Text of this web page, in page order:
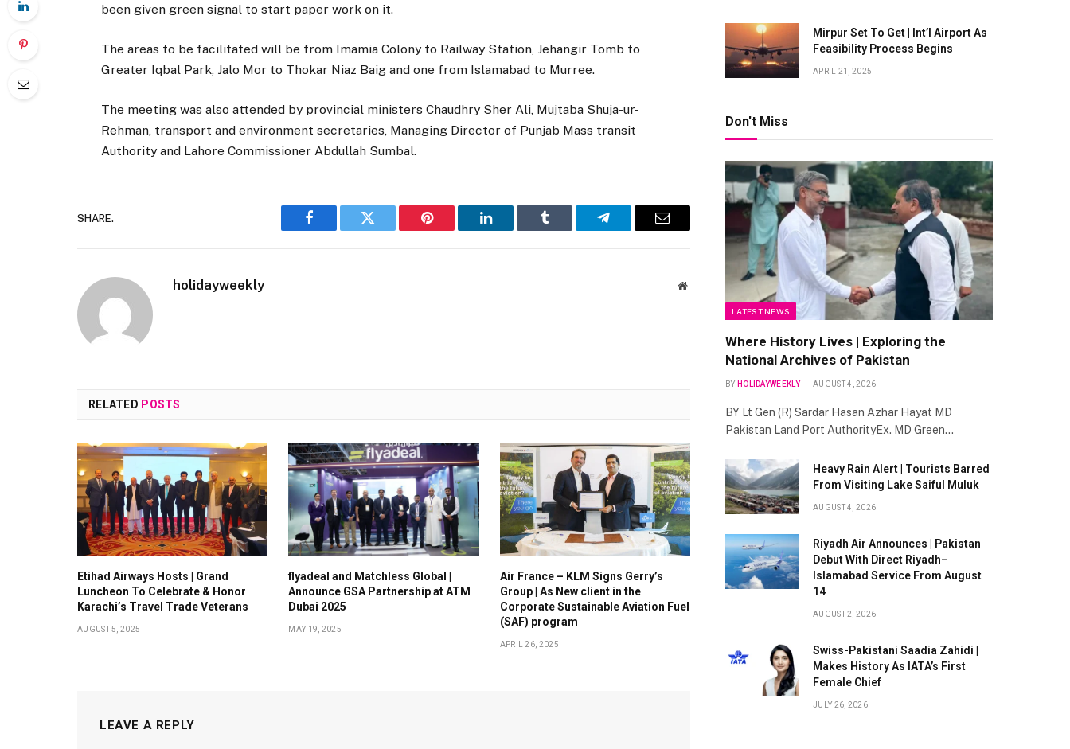
been given green signal to start paper work on it.
The areas to be facilitated will be from Imamia Colony to Railway Station, Jehangir Tomb to
Greater Iqbal Park, Jalo Mor to Thokar Niaz Baig and one from Islamabad to Murree.
The meeting was also attended by provincial ministers Chaudhry Sher Ali, Mujtaba Shuja-ur-
Rehman, transport and environment secretaries, Managing Director of Punjab Mass transit
Authority and Lahore Commissioner Abdullah Sumbal.
SHARE.
Facebook Twitter Pinterest LinkedIn Tumblr Telegram Email
holidayweekly Website
RELATED POSTS
Etihad Airways Hosts | Grand
Luncheon To Celebrate & Honor
Karachi’s Travel Trade Veterans
AUGUST 5, 2025
flyadeal and Matchless Global |
Announce GSA Partnership at ATM
Dubai 2025
MAY 19, 2025
Air France – KLM Signs Gerry’s
Group | As New client in the
Corporate Sustainable Aviation Fuel
(SAF) program
APRIL 26, 2025
LEAVE A REPLY
Mirpur Set To Get | Int’l Airport As
Feasibility Process Begins
APRIL 21, 2025
Don't Miss
LATEST NEWS
Where History Lives | Exploring the
National Archives of Pakistan
BY HOLIDAYWEEKLY AUGUST 4, 2026
BY Lt Gen (R) Sardar Hasan Azhar Hayat MD
Pakistan Land Port AuthorityEx. MD Green…
Heavy Rain Alert | Tourists Barred
From Visiting Lake Saiful Muluk
AUGUST 4, 2026
Riyadh Air Announces | Pakistan
Debut With Direct Riyadh–
Islamabad Service From August
14
AUGUST 2, 2026
Swiss-Pakistani Saadia Zahidi |
Makes History As IATA’s First
Female Chief
JULY 26, 2026